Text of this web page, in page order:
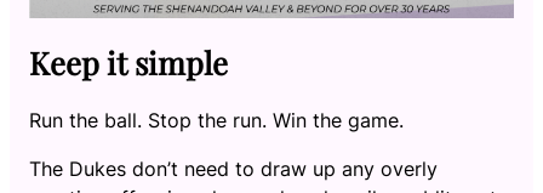
Keep it simple
Run the ball. Stop the run. Win the game.
The Dukes don’t need to draw up any overly